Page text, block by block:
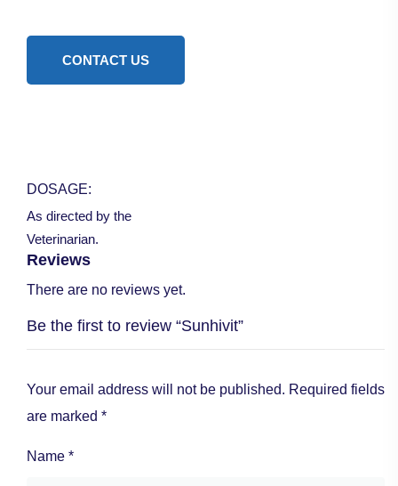
CONTACT US
DOSAGE:
As directed by the
Veterinarian.
Reviews
There are no reviews yet.
Be the first to review “Sunhivit”
Your email address will not be published. Required fields
are marked *
Name *